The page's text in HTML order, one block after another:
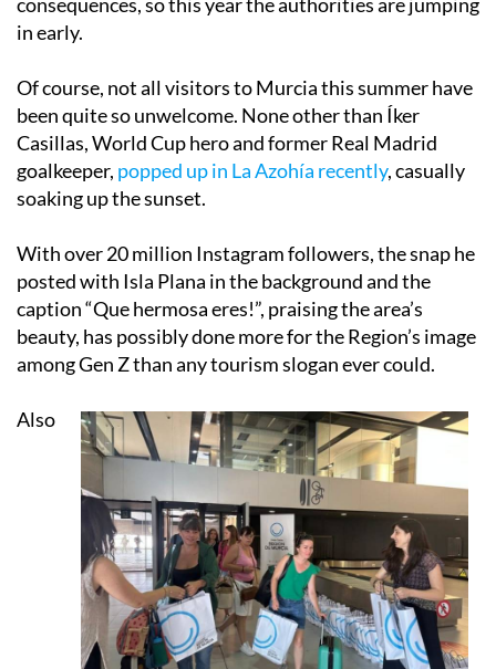
in early.
Of course, not all visitors to Murcia this summer have
been quite so unwelcome. None other than Íker
Casillas, World Cup hero and former Real Madrid
goalkeeper, popped up in La Azohía recently, casually
soaking up the sunset.
With over 20 million Instagram followers, the snap he
posted with Isla Plana in the background and the
caption “Que hermosa eres!”, praising the area’s
beauty, has possibly done more for the Region’s image
among Gen Z than any tourism slogan ever could.
Also